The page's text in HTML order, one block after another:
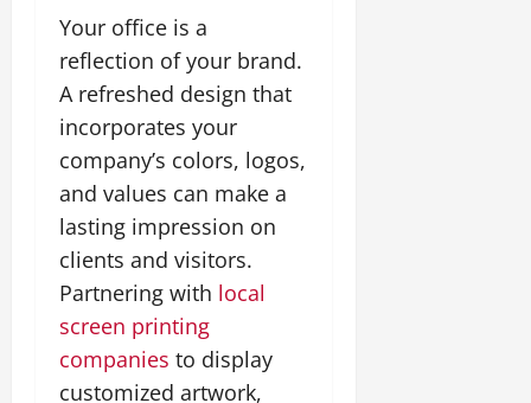
Your office is a
reflection of your brand.
A refreshed design that
incorporates your
company’s colors, logos,
and values can make a
lasting impression on
clients and visitors.
Partnering with local
screen printing
companies to display
customized artwork,